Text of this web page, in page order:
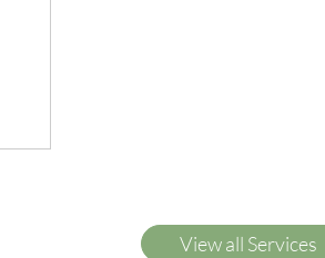
View all Services